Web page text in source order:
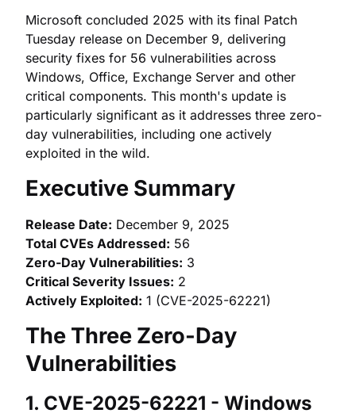
Microsoft concluded 2025 with its final Patch
Tuesday release on December 9, delivering
security fixes for 56 vulnerabilities across
Windows, Office, Exchange Server and other
critical components. This month's update is
particularly significant as it addresses three zero-
day vulnerabilities, including one actively
exploited in the wild.
Executive Summary
Release Date: December 9, 2025
Total CVEs Addressed: 56
Zero-Day Vulnerabilities: 3
Critical Severity Issues: 2
Actively Exploited: 1 (CVE-2025-62221)
The Three Zero-Day
Vulnerabilities
1. CVE-2025-62221 - Windows